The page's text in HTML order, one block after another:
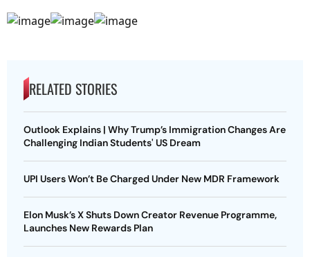
RELATED STORIES
Outlook Explains | Why Trump’s Immigration Changes Are
Challenging Indian Students' US Dream
UPI Users Won’t Be Charged Under New MDR Framework
Elon Musk’s X Shuts Down Creator Revenue Programme,
Launches New Rewards Plan